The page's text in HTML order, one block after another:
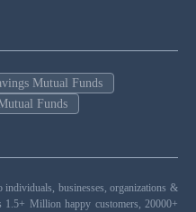
Mutual Funds
Funds
businesses, organizations &
1.5+ Million happy customers, 20000+